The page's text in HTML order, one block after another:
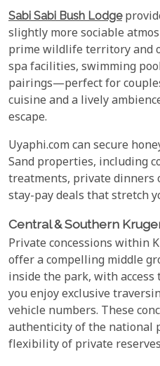
Sabi Sabi Bush Lodge
slightly more sociable
prime wildlife territory and
spa facilities, swimming
pairings—perfect for
cuisine and a lively
escape.
Uyaphi.com can secure
Sand properties, including
treatments, private dinners
stay-pay deals that stretch
Central & Southern
Private concessions within
offer a compelling middle
inside the park, with access
you enjoy exclusive
vehicle numbers. These
authenticity of the national
flexibility of private